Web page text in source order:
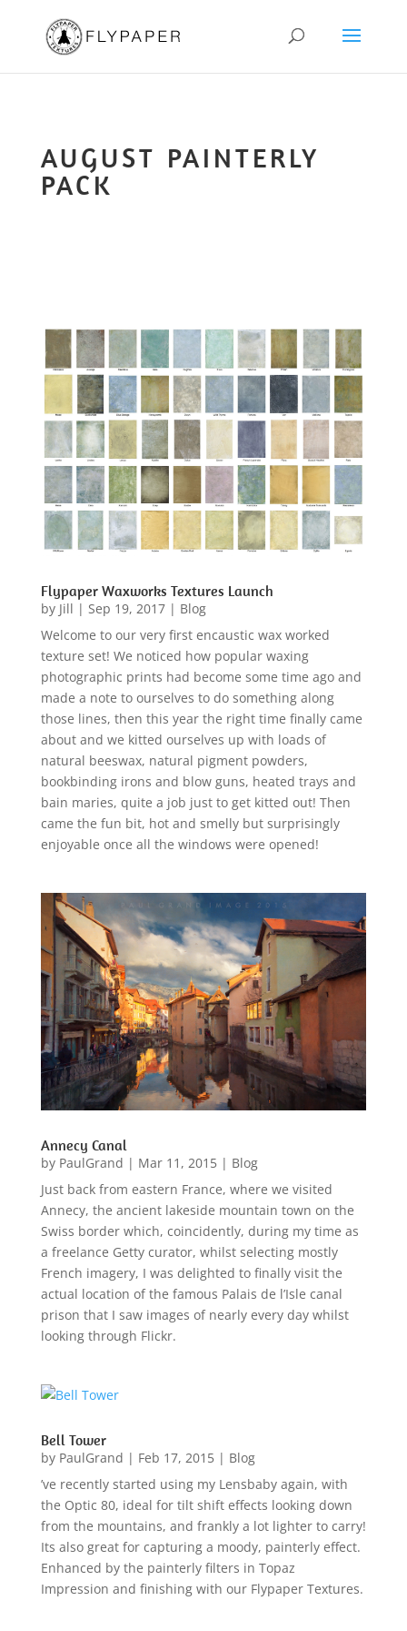
AUGUST PAINTERLY
PACK
Flypaper Waxworks Textures Launch
by Jill | Sep 19, 2017| Blog
Welcome to our very first encaustic wax worked
texture set! We noticed how popular waxing
photographic prints had become some time ago and
made a note to ourselves to do something along
those lines, then this year the right time finally came
about and we kitted ourselves up with loads of
natural beeswax, natural pigment powders,
bookbinding irons and blow guns, heated trays and
bain maries, quite a job just to get kitted out! Then
came the fun bit, hot and smelly but surprisingly
enjoyable once all the windows were opened!
Annecy Canal
by PaulGrand | Mar 11, 2015| Blog
Just back from eastern France, where we visited
Annecy, the ancient lakeside mountain town on the
Swiss border which, coincidently, during my time as
a freelance Getty curator, whilst selecting mostly
French imagery, I was delighted to finally visit the
actual location of the famous Palais de l’Isle canal
prison that I saw images of nearly every day whilst
looking through Flickr.
Bell Tower
by PaulGrand | Feb 17, 2015| Blog
’ve recently started using my Lensbaby again, with
the Optic 80, ideal for tilt shift effects looking down
from the mountains, and frankly a lot lighter to carry!
Its also great for capturing a moody, painterly effect.
Enhanced by the painterly filters in Topaz
Impression and finishing with our Flypaper Textures.